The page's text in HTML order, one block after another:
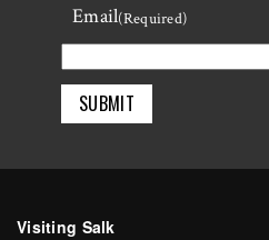
Last
Email(Required)
Visiting Salk